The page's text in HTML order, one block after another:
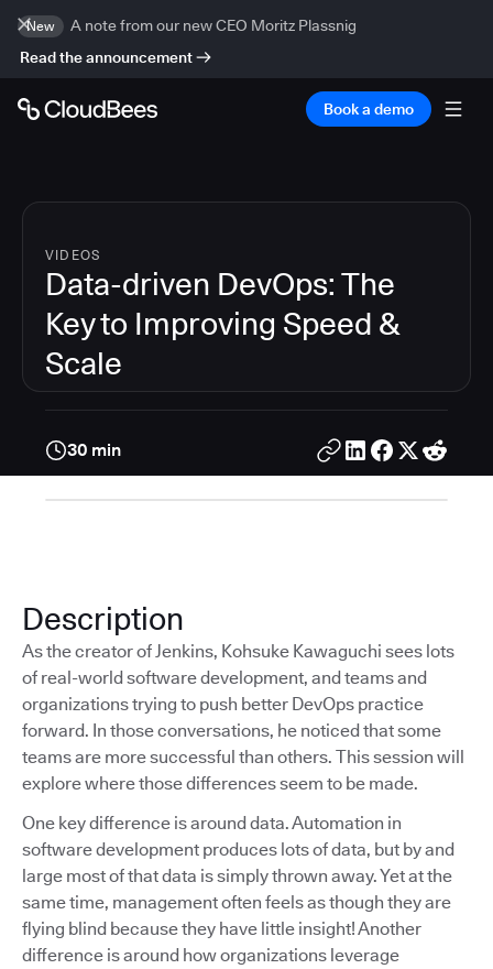
New
A note from our new CEO Moritz Plassnig
Read the announcement
Book a demo
VIDEOS
Data-driven DevOps: The
Key to Improving Speed &
Scale
30 min
Description
As the creator of Jenkins, Kohsuke Kawaguchi sees lots
of real-world software development, and teams and
organizations trying to push better DevOps practice
forward. In those conversations, he noticed that some
teams are more successful than others. This session will
explore where those differences seem to be made.
One key difference is around data. Automation in
software development produces lots of data, but by and
large most of that data is simply thrown away. Yet at the
same time, management often feels as though they are
flying blind because they have little insight! Another
difference is around how organizations leverage